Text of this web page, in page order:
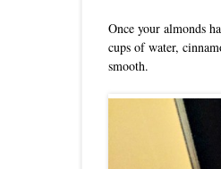
Once your almonds
cups of water,
smooth.